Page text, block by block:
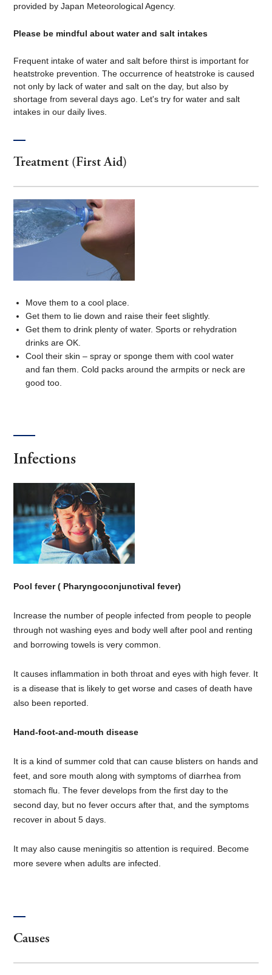
provided by Japan Meteorological Agency.
Please be mindful about water and salt intakes
Frequent intake of water and salt before thirst is important for
heatstroke prevention. The occurrence of heatstroke is caused
not only by lack of water and salt on the day, but also by
shortage from several days ago. Let's try for water and salt
intakes in our daily lives.
Treatment (First Aid)
Move them to a cool place.
Get them to lie down and raise their feet slightly.
Get them to drink plenty of water. Sports or rehydration
drinks are OK.
Cool their skin – spray or sponge them with cool water
and fan them. Cold packs around the armpits or neck are
good too.
Infections
Pool fever ( Pharyngoconjunctival fever)
Increase the number of people infected from people to people
through not washing eyes and body well after pool and renting
and borrowing towels is very common.
It causes inflammation in both throat and eyes with high fever. It
is a disease that is likely to get worse and cases of death have
also been reported.
Hand-foot-and-mouth disease
It is a kind of summer cold that can cause blisters on hands and
feet, and sore mouth along with symptoms of diarrhea from
stomach flu. The fever develops from the first day to the
second day, but no fever occurs after that, and the symptoms
recover in about 5 days.
It may also cause meningitis so attention is required. Become
more severe when adults are infected.
Causes